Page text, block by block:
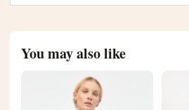
You may also like